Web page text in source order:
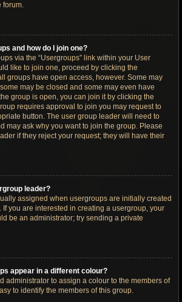
forum.
and how do I join one?
via the “Usergroups” link within your User
like to join one, proceed by clicking the
groups have open access, however. Some may
may be closed and some may even have
group is open, you can join it by clicking the
requires approval to join you may request to
button. The user group leader will need to
may ask why you want to join the group. Please
if they reject your request; they will have their
leader?
assigned when usergroups are initially created
If you are interested in creating a usergroup, your
be an administrator; try sending a private
appear in a different colour?
administrator to assign a colour to the members of
to identify the members of this group.